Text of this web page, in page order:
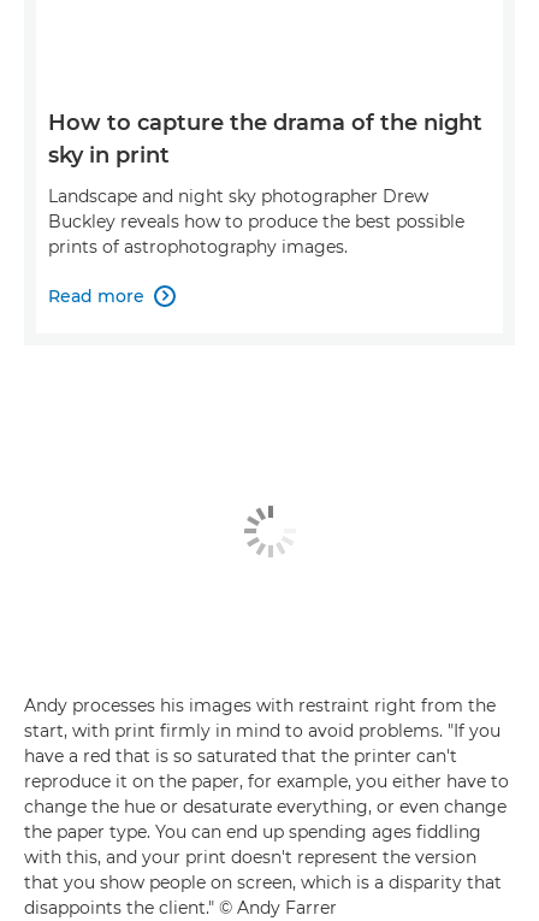
How to capture the drama of the night
sky in print
Landscape and night sky photographer Drew
Buckley reveals how to produce the best possible
prints of astrophotography images.
Read more 
Andy processes his images with restraint right from the
start, with print firmly in mind to avoid problems. "If you
have a red that is so saturated that the printer can't
reproduce it on the paper, for example, you either have to
change the hue or desaturate everything, or even change
the paper type. You can end up spending ages fiddling
with this, and your print doesn't represent the version
that you show people on screen, which is a disparity that
disappoints the client." © Andy Farrer